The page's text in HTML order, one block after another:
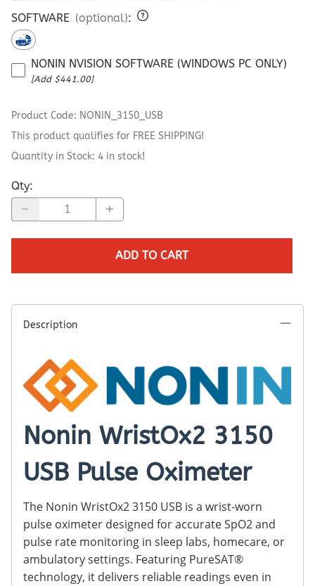
SOFTWARE (optional):
NONIN NVISION SOFTWARE (WINDOWS PC ONLY)
[Add $441.00]
Product Code: NONIN_3150_USB
This product qualifies for FREE SHIPPING!
Quantity in Stock: 4 in stock!
Qty:
ADD TO CART
Description
Nonin WristOx2 3150
USB Pulse Oximeter
The Nonin WristOx2 3150 USB is a wrist-worn
pulse oximeter designed for accurate SpO2 and
pulse rate monitoring in sleep labs, homecare, or
ambulatory settings. Featuring PureSAT®
technology, it delivers reliable readings even in